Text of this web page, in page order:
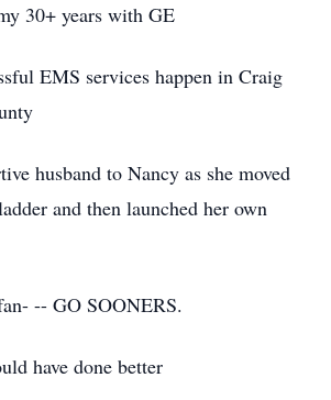
30+ years with GE
EMS services happen in Craig
husband to Nancy as she moved
and then launched her own
-- GO SOONERS.
have done better